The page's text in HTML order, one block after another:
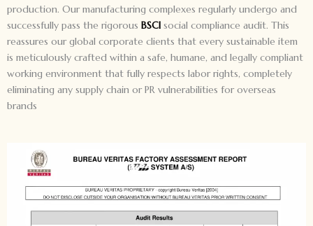
production. Our manufacturing complexes regularly undergo and
successfully pass the rigorous BSCI social compliance audit. This
reassures our global corporate clients that every sustainable item
is meticulously crafted within a safe, humane, and legally compliant
working environment that fully respects labor rights, completely
eliminating any supply chain or PR vulnerabilities for overseas
brands